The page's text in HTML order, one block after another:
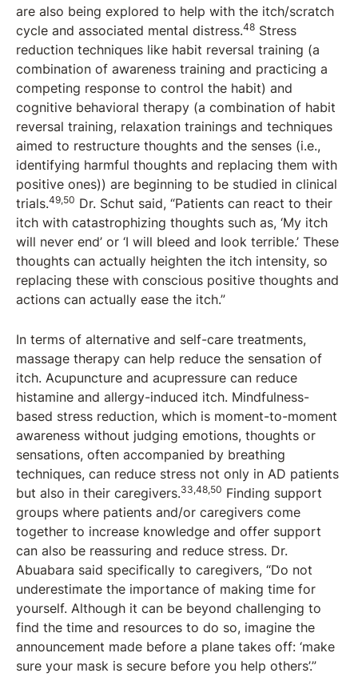
are also being explored to help with the itch/scratch
cycle and associated mental distress.48 Stress
reduction techniques like habit reversal training (a
combination of awareness training and practicing a
competing response to control the habit) and
cognitive behavioral therapy (a combination of habit
reversal training, relaxation trainings and techniques
aimed to restructure thoughts and the senses (i.e.,
identifying harmful thoughts and replacing them with
positive ones)) are beginning to be studied in clinical
trials.49,50 Dr. Schut said, “Patients can react to their
itch with catastrophizing thoughts such as, ‘My itch
will never end’ or ‘I will bleed and look terrible.’ These
thoughts can actually heighten the itch intensity, so
replacing these with conscious positive thoughts and
actions can actually ease the itch.”
In terms of alternative and self-care treatments,
massage therapy can help reduce the sensation of
itch. Acupuncture and acupressure can reduce
histamine and allergy-induced itch. Mindfulness-
based stress reduction, which is moment-to-moment
awareness without judging emotions, thoughts or
sensations, often accompanied by breathing
techniques, can reduce stress not only in AD patients
but also in their caregivers.33,48,50 Finding support
groups where patients and/or caregivers come
together to increase knowledge and offer support
can also be reassuring and reduce stress. Dr.
Abuabara said specifically to caregivers, “Do not
underestimate the importance of making time for
yourself. Although it can be beyond challenging to
find the time and resources to do so, imagine the
announcement made before a plane takes off: ‘make
sure your mask is secure before you help others’.”